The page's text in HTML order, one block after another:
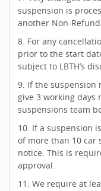
suspension is
another Non-
8. For any
prior to the start
subject to LBTH’s
9. If the suspension
give 3 working days
suspensions team
10. If a suspension
of more than 10 car
notice. This is
approval.
11. We require at